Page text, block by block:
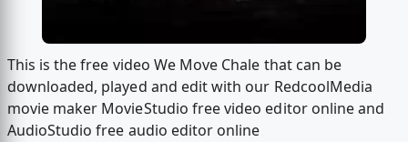
This is the free video We Move Chale that can be
downloaded, played and edit with our RedcoolMedia
movie maker MovieStudio free video editor online and
AudioStudio free audio editor online